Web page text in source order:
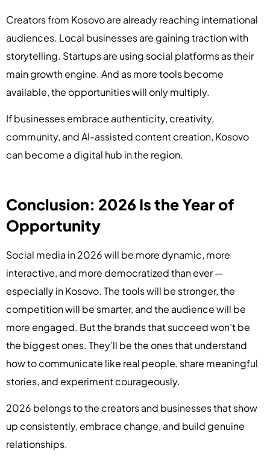
Creators from Kosovo are already reaching international
audiences. Local businesses are gaining traction with
storytelling. Startups are using social platforms as their
main growth engine. And as more tools become
available, the opportunities will only multiply.
If businesses embrace authenticity, creativity,
community, and AI-assisted content creation, Kosovo
can become a digital hub in the region.
Conclusion: 2026 Is the Year of
Opportunity
Social media in 2026 will be more dynamic, more
interactive, and more democratized than ever —
especially in Kosovo. The tools will be stronger, the
competition will be smarter, and the audience will be
more engaged. But the brands that succeed won’t be
the biggest ones. They’ll be the ones that understand
how to communicate like real people, share meaningful
stories, and experiment courageously.
2026 belongs to the creators and businesses that show
up consistently, embrace change, and build genuine
relationships.